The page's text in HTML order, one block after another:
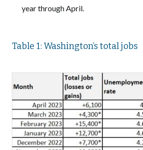
year through April.
Table 1: Washington’s total jobs